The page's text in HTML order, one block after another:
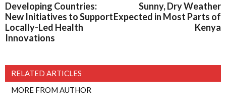
Developing Countries:
New Initiatives to Support
Locally-Led Health
Innovations
Sunny, Dry Weather
Expected in Most Parts of
Kenya
RELATED ARTICLES
MORE FROM AUTHOR